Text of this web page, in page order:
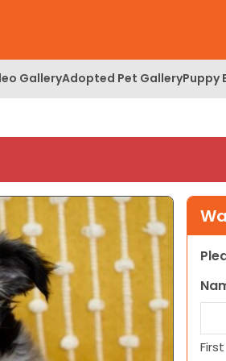
GalleryAdopted Pet GalleryPuppy
First